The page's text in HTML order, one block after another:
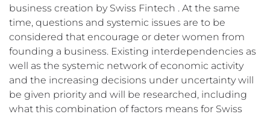
business creation by Swiss Fintech . At the same
time, questions and systemic issues are to be
considered that encourage or deter women from
founding a business. Existing interdependencies as
well as the systemic network of economic activity
and the increasing decisions under uncertainty will
be given priority and will be researched, including
what this combination of factors means for Swiss